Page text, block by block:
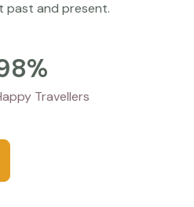
past and present.
Travellers
%